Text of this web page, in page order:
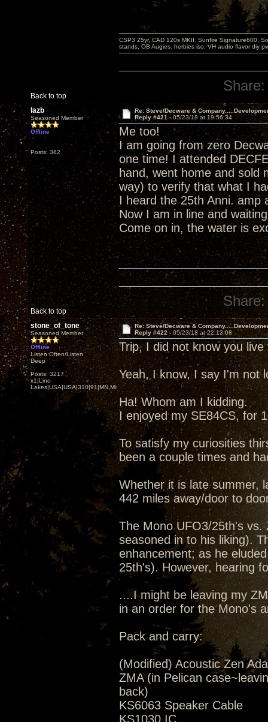
Back to top
CSP3 25yr, CAD 120s MKII, Sunfire Signature600,
stands, OB Augies. herbies iso, VH audio flavor diy
Share:
lazb
Seasoned Member
Offline
Posts: 382
Re: Steve/Decware &
Reply #421 -05/23/18 at 19:56:34
Me too!
I am going from zero
one time! I attended
hand, went home and sold
way) to verify that what I
I heard the 25th Anni. amp
Now I am in line and
Come on in, the water is
Back to top
Share:
stone_of_tone
Seasoned Member
Offline
Listen Often/Listen
Deep
Posts: 3217
x1|Lino
Lakes|USA|USA|310|91|MN,Minnesota
Re: Steve/Decware &
Reply #422 - 05/23/18 at 22:13:08
Trip, I did not know you
Yeah, I know, I say I'm not
Ha! Whom am I kidding.
I enjoyed my SE84CS, for
To satisfy my curiosities
been a couple times and
Whether it is late summer,
442 miles away/door to
The Mono UFO3/25th's vs.
seasoned in to his liking).
enhancement; as he
25th's). However, hearing
....I might be leaving my
in an order for the Mono's
Pack and carry:
(Modified) Acoustic Zen
ZMA (in Pelican
back)
KS6063 Speaker Cable
KS1030 IC